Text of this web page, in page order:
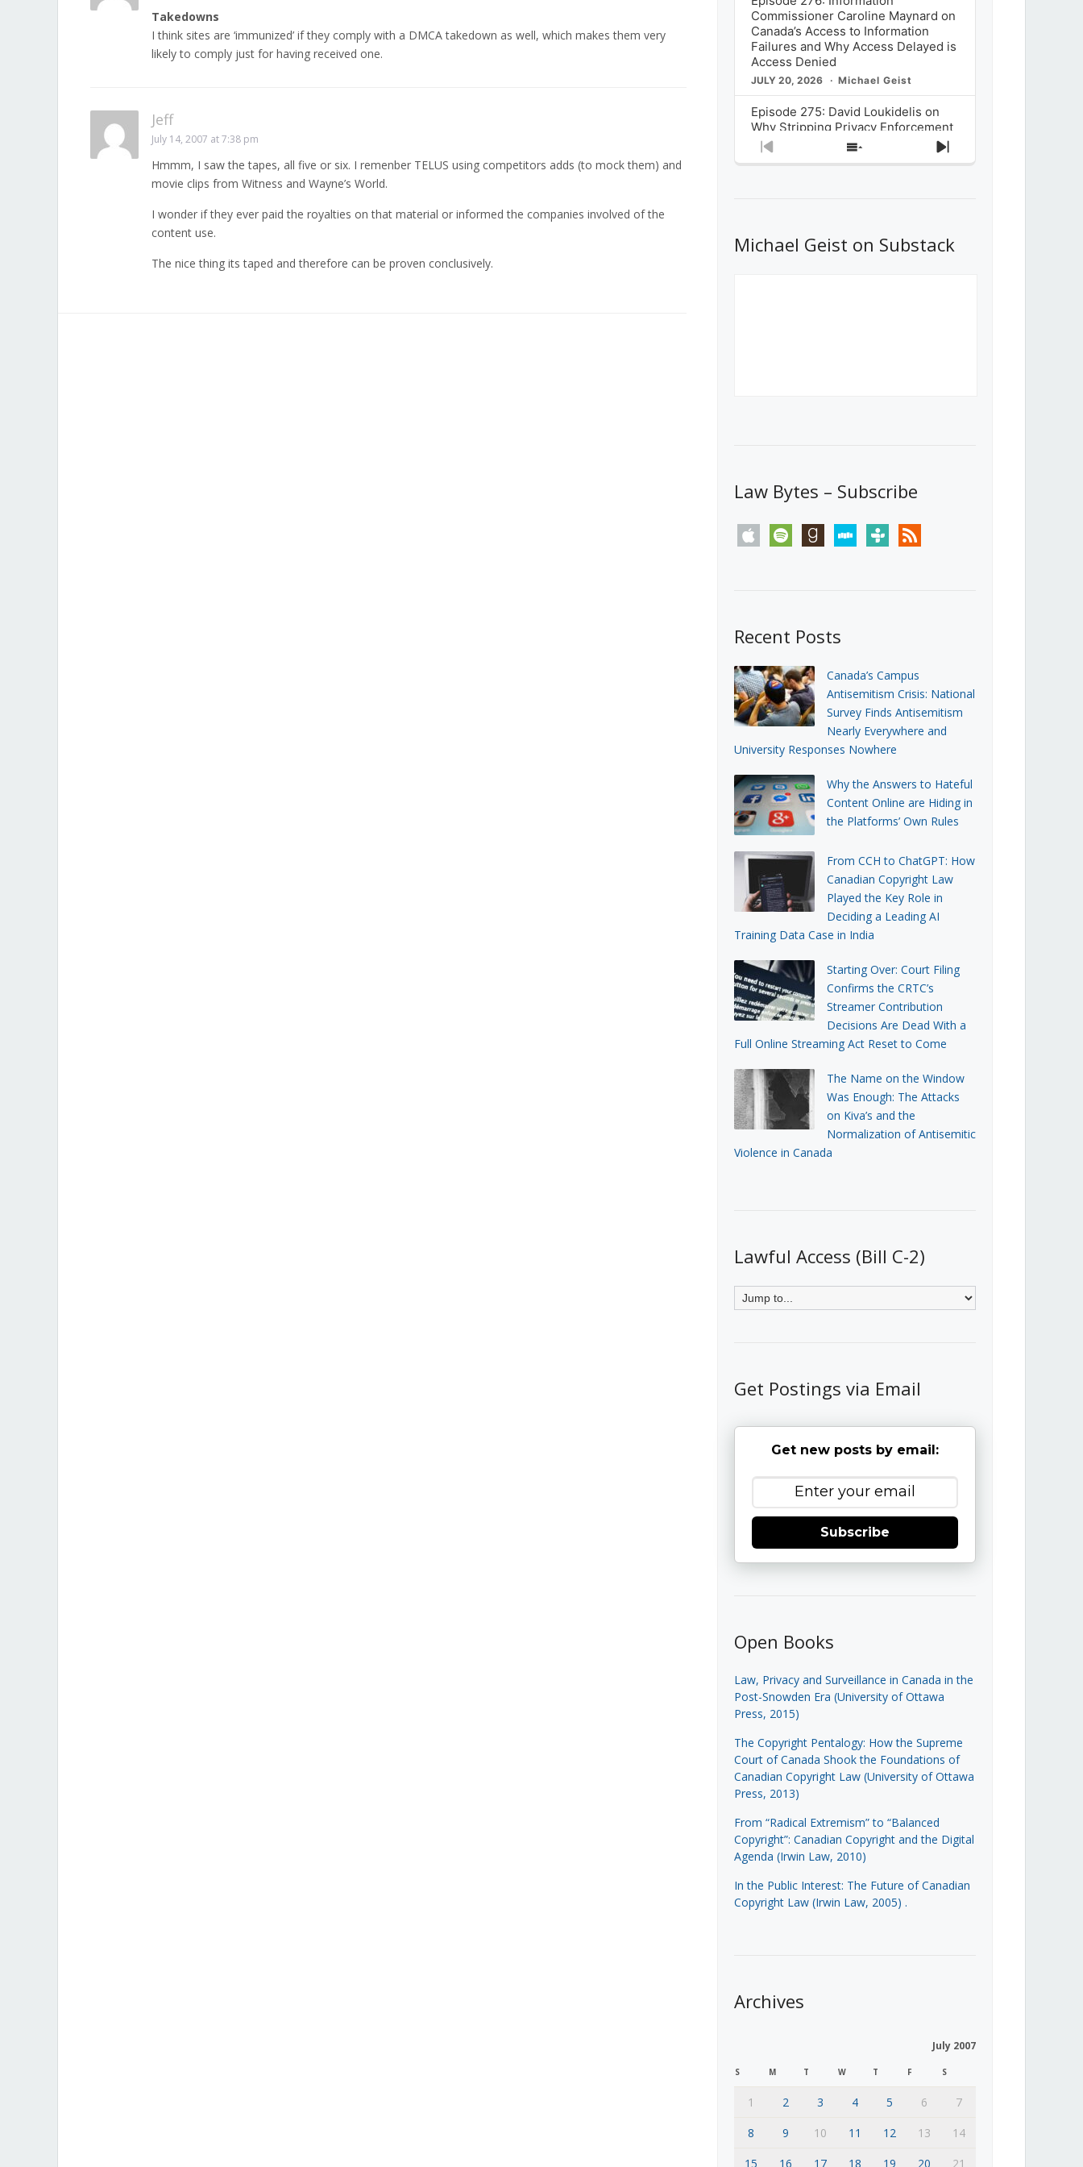
Takedowns
I think sites are ‘immunized’ if they comply with a DMCA takedown as well, which makes them very
likely to comply just for having received one.
Jeff
July 14, 2007 at 7:38 pm
Hmmm, I saw the tapes, all five or six. I remenber TELUS using competitors adds (to mock them) and
movie clips from Witness and Wayne’s World.
I wonder if they ever paid the royalties on that material or informed the companies involved of the
content use.
The nice thing its taped and therefore can be proven conclusively.
Commissioner Caroline Maynard on
Canada’s Access to Information
Failures and Why Access Delayed is
Access Denied
JULY 20, 2026 Michael Geist
Episode 275: David Loukidelis on
Why Stripping Privacy Enforcement
from Canada’s Privacy
Commissioner in Bill C-36 is
What Stakeholders Really Think
About the Government’s Reversal of
Previous
Show
Next
Michael Geist on Substack
Law Bytes – Subscribe
apple spotify goodreadsstitchertunein rss
Recent Posts
Canada’s Campus
Antisemitism Crisis: National
Survey Finds Antisemitism
Nearly Everywhere and
University Responses Nowhere
Why the Answers to Hateful
Content Online are Hiding in
the Platforms’ Own Rules
From CCH to ChatGPT: How
Canadian Copyright Law
Played the Key Role in
Deciding a Leading AI
Training Data Case in India
Starting Over: Court Filing
Confirms the CRTC’s
Streamer Contribution
Decisions Are Dead With a
Full Online Streaming Act Reset to Come
The Name on the Window
Was Enough: The Attacks
on Kiva’s and the
Normalization of Antisemitic
Violence in Canada
Lawful Access (Bill C-2)
Get Postings via Email
Get new posts by email:
Subscribe
Open Books
Law, Privacy and Surveillance in Canada in the
Post-Snowden Era (University of Ottawa
Press, 2015)
The Copyright Pentalogy: How the Supreme
Court of Canada Shook the Foundations of
Canadian Copyright Law (University of Ottawa
Press, 2013)
From “Radical Extremism” to “Balanced
Copyright”: Canadian Copyright and the Digital
Agenda (Irwin Law, 2010)
In the Public Interest: The Future of Canadian
Copyright Law (Irwin Law, 2005) .
Archives
July 2007
S M T W T F S
1 2 3 4 5 6
7
8
9 10 11 12 13
14
15
16 17 18 19 20 21